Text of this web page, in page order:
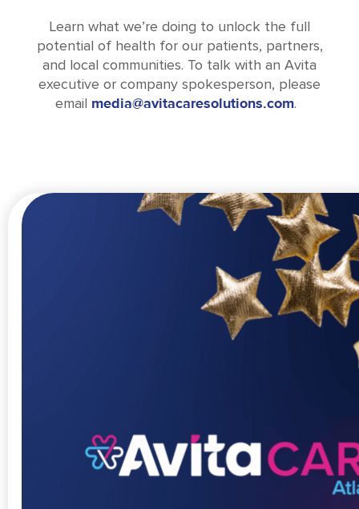
Learn what we’re doing to unlock the full
potential of health for our patients, partners,
and local communities. To talk with an Avita
executive or company spokesperson, please
email media@avitacaresolutions.com.